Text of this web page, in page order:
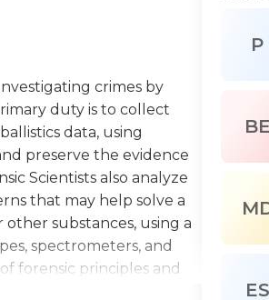
crimes by
duty is to collect
data, using
preserve the evidence
Scientists also analyze
that may help solve a
other substances, using a
spectrometers, and
forensic principles and
they may be
P
BE
ES